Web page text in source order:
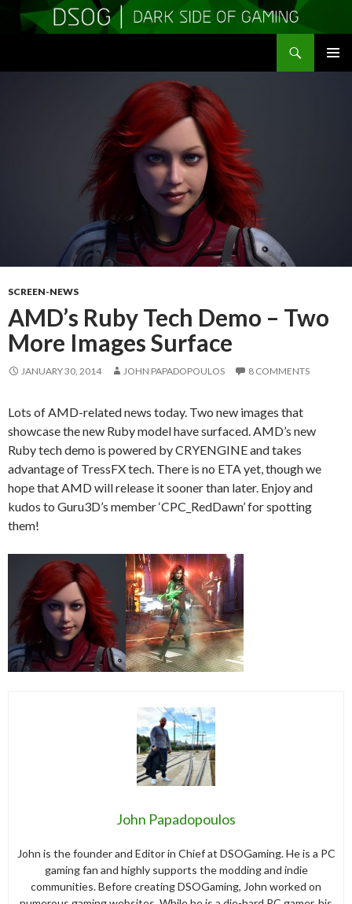
SCREEN-NEWS
AMD’s Ruby Tech Demo – Two
More Images Surface
JANUARY 30, 2014 JOHN PAPADOPOULOS 8 COMMENTS
Lots of AMD-related news today. Two new images that
showcase the new Ruby model have surfaced. AMD’s new
Ruby tech demo is powered by CRYENGINE and takes
advantage of TressFX tech. There is no ETA yet, though we
hope that AMD will release it sooner than later. Enjoy and
kudos to Guru3D’s member ‘CPC_RedDawn’ for spotting
them!
John Papadopoulos
John is the founder and Editor in Chief at DSOGaming. He is a PC
gaming fan and highly supports the modding and indie
communities. Before creating DSOGaming, John worked on